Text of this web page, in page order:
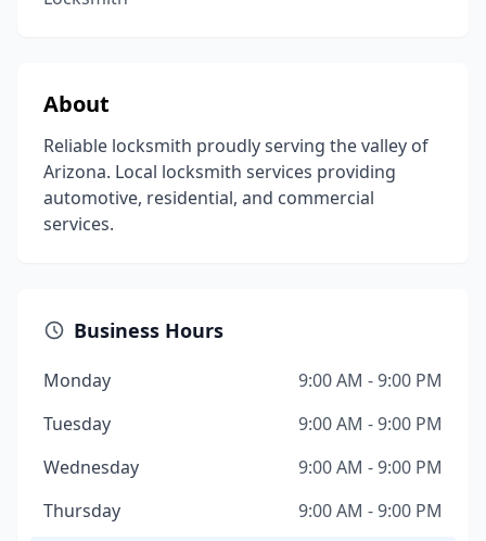
About
Reliable locksmith proudly serving the valley of
Arizona. Local locksmith services providing
automotive, residential, and commercial
services.
Business Hours
Monday
9:00 AM - 9:00 PM
Tuesday
9:00 AM - 9:00 PM
Wednesday
9:00 AM - 9:00 PM
Thursday
9:00 AM - 9:00 PM